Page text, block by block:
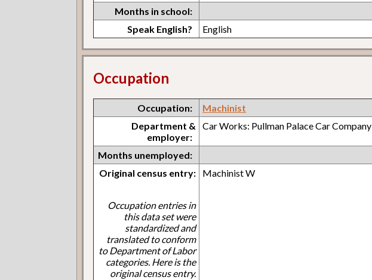
Months in school:
Speak English?
English
Occupation
Occupation:
Machinist
Department &
employer:
Car Works: Pullman Palace Car Company
Months unemployed:
Original census entry:
Occupation entries in
this data set were
standardized and
translated to conform
to Department of Labor
categories. Here is the
original census entry.
Machinist W